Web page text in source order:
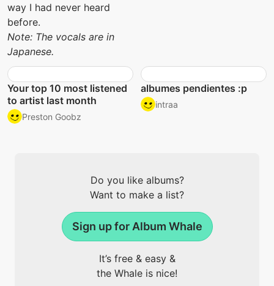
way I had never heard
before.
Note: The vocals are in
Japanese.
Your top 10 most listened
to artist last month
Preston Goobz
albumes pendientes :p
intraa
Do you like albums?
Want to make a list?
Sign up for Album Whale
It’s free & easy &
the Whale is nice!